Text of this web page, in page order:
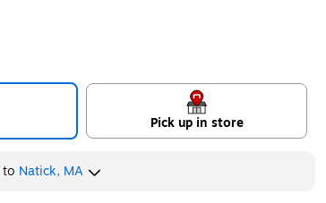
Pick up in store
to Natick, MA